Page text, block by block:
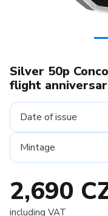
Silver 50p
flight
Date of issue
Mintage
2,690
including VAT